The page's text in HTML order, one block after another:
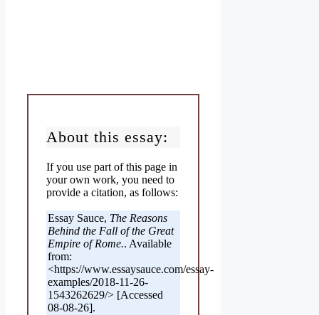
About this essay:
If you use part of this page in
your own work, you need to
provide a citation, as follows:
Essay Sauce, The Reasons
Behind the Fall of the Great
Empire of Rome.. Available
from:
<https://www.essaysauce.com/essay-
examples/2018-11-26-
1543262629/> [Accessed
08-08-26].